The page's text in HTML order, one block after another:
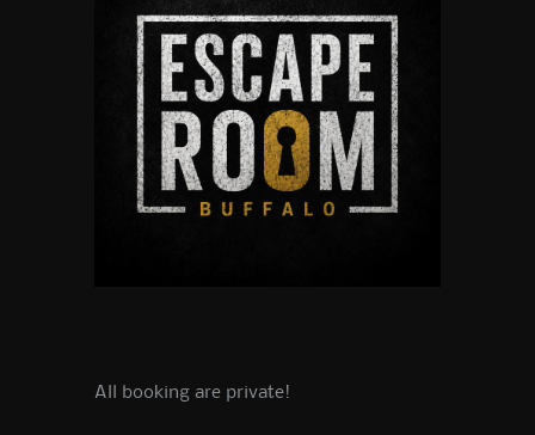
All booking are private!